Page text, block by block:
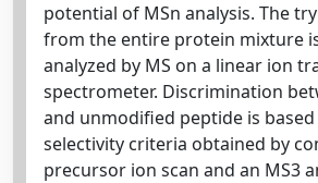
potential of MSn analysis. The
from the entire protein mixture
analyzed by MS on a linear ion
spectrometer. Discrimination
and unmodified peptide is
selectivity criteria obtained by
precursor ion scan and an MS3